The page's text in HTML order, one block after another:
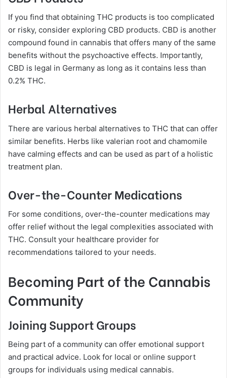
If you find that obtaining THC products is too complicated
or risky, consider exploring CBD products. CBD is another
compound found in cannabis that offers many of the same
benefits without the psychoactive effects. Importantly,
CBD is legal in Germany as long as it contains less than
0.2% THC.
Herbal Alternatives
There are various herbal alternatives to THC that can offer
similar benefits. Herbs like valerian root and chamomile
have calming effects and can be used as part of a holistic
treatment plan.
Over-the-Counter Medications
For some conditions, over-the-counter medications may
offer relief without the legal complexities associated with
THC. Consult your healthcare provider for
recommendations tailored to your needs.
Becoming Part of the Cannabis
Community
Joining Support Groups
Being part of a community can offer emotional support
and practical advice. Look for local or online support
groups for individuals using medical cannabis.